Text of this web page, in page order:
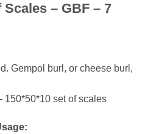
– GBF – 7
Gempol burl, or cheese burl,
150*50*10 set of scales